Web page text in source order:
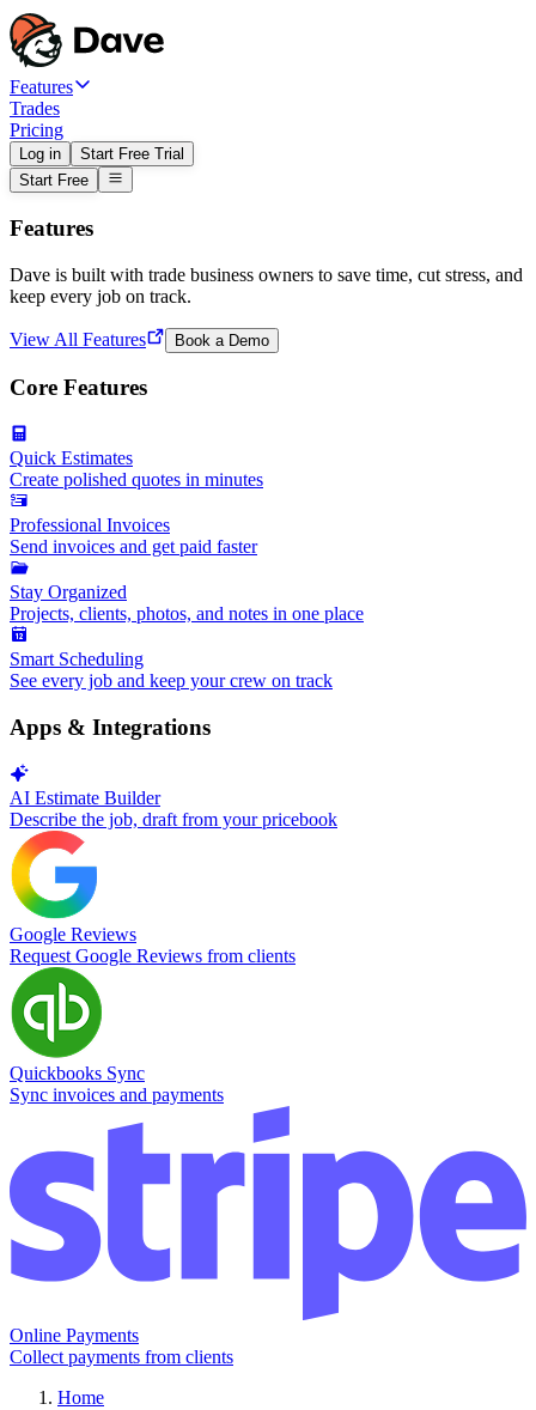
Features
Trades
Pricing
Log in
Start Free Trial
Start Free
Features
Dave is built with trade business owners to save time, cut stress, and
keep every job on track.
View All Features Book a Demo
Core Features
Quick Estimates
Create polished quotes in minutes
Professional Invoices
Send invoices and get paid faster
Stay Organized
Projects, clients, photos, and notes in one place
Smart Scheduling
See every job and keep your crew on track
Apps & Integrations
AI Estimate Builder
Describe the job, draft from your pricebook
Google Reviews
Request Google Reviews from clients
Quickbooks Sync
Sync invoices and payments
Online Payments
Collect payments from clients
Home